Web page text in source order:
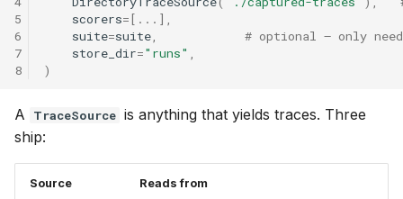
5
6
7
8
scorers=[ ... ],
suite=suite,
# optional — only
store_dir="runs" ,
)
A TraceSource is anything that yields traces. Three
ship:
Source Reads from